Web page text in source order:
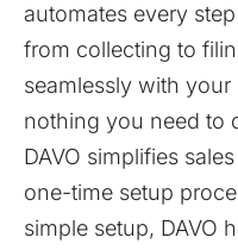
automates every
from collecting to
seamlessly with your
nothing you need to
DAVO simplifies
one-time setup
simple setup, DAVO